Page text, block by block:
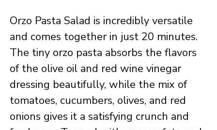
Orzo Pasta Salad is incredibly versatile
and comes together in just 20 minutes.
The tiny orzo pasta absorbs the flavors
of the olive oil and red wine vinegar
dressing beautifully, while the mix of
tomatoes, cucumbers, olives, and red
onions gives it a satisfying crunch and